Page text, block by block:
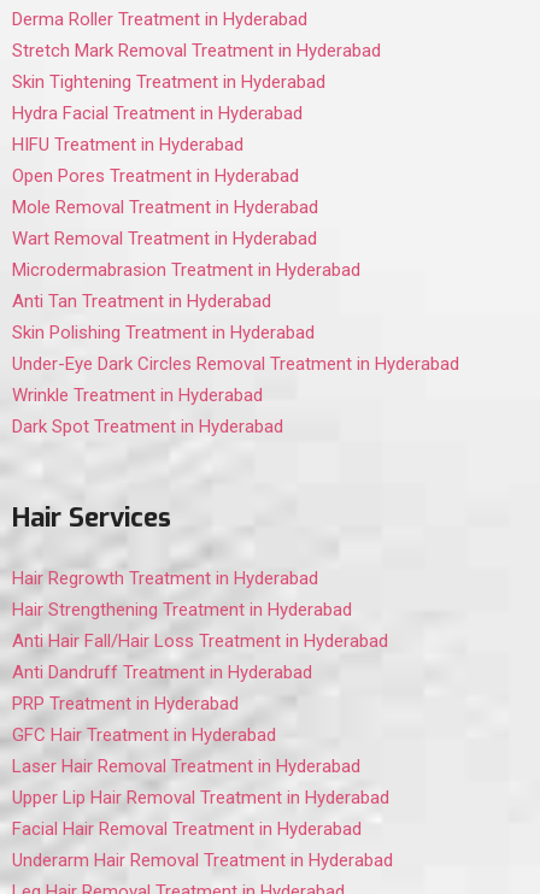
Derma Roller Treatment in Hyderabad
Stretch Mark Removal Treatment in Hyderabad
Skin Tightening Treatment in Hyderabad
Hydra Facial Treatment in Hyderabad
HIFU Treatment in Hyderabad
Open Pores Treatment in Hyderabad
Mole Removal Treatment in Hyderabad
Wart Removal Treatment in Hyderabad
Microdermabrasion Treatment in Hyderabad
Anti Tan Treatment in Hyderabad
Skin Polishing Treatment in Hyderabad
Under-Eye Dark Circles Removal Treatment in Hyderabad
Wrinkle Treatment in Hyderabad
Dark Spot Treatment in Hyderabad
Hair Services
Hair Regrowth Treatment in Hyderabad
Hair Strengthening Treatment in Hyderabad
Anti Hair Fall/Hair Loss Treatment in Hyderabad
Anti Dandruff Treatment in Hyderabad
PRP Treatment in Hyderabad
GFC Hair Treatment in Hyderabad
Laser Hair Removal Treatment in Hyderabad
Upper Lip Hair Removal Treatment in Hyderabad
Facial Hair Removal Treatment in Hyderabad
Underarm Hair Removal Treatment in Hyderabad